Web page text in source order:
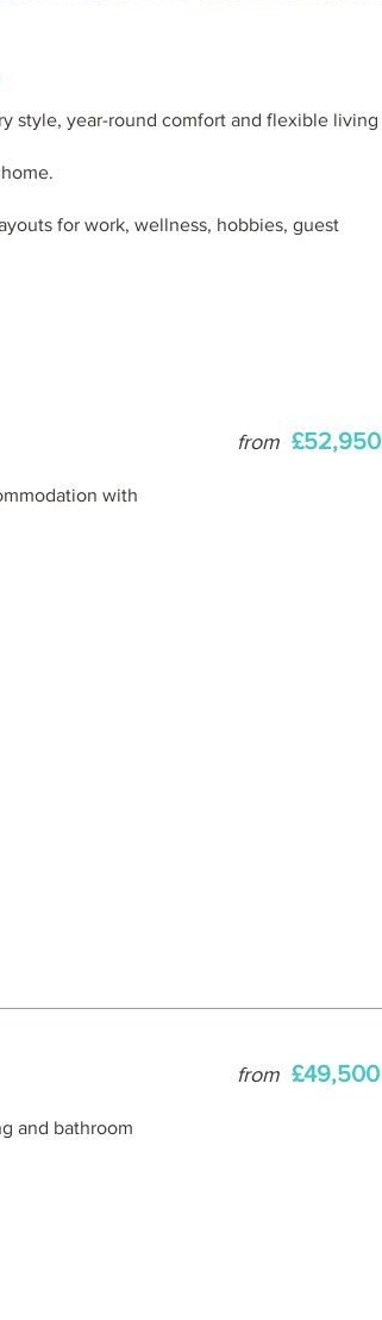
style, year-round comfort and flexible living
for work, wellness, hobbies, guest
with
from £52,950
and bathroom
from £49,500